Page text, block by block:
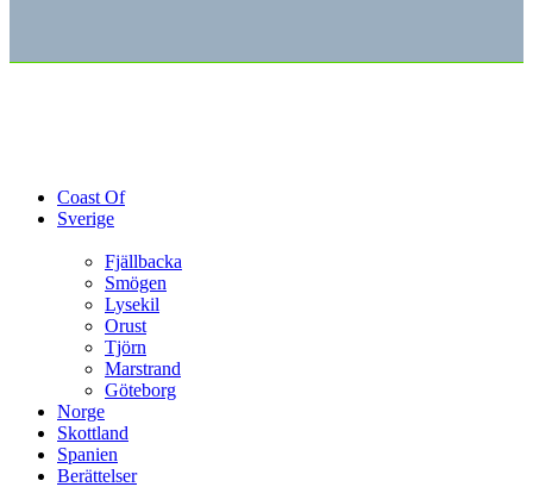
Coast Of
Sverige
Fjällbacka
Smögen
Lysekil
Orust
Tjörn
Marstrand
Göteborg
Norge
Skottland
Spanien
Berättelser